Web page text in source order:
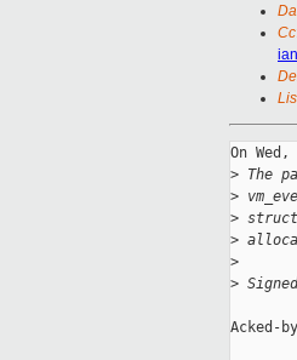
Cc
On
> The
>
>
>
>
>
Acked-